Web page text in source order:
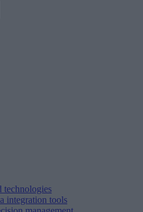
technologies
integration tools